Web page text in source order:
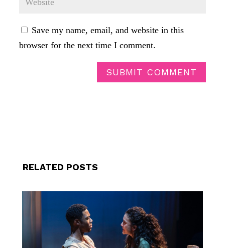
Save my name, email, and website in this
browser for the next time I comment.
SUBMIT COMMENT
RELATED POSTS